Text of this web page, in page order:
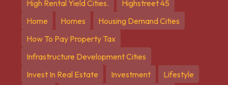
High Rental Yield Cities.
Highstreet 45
Home
Homes
Housing Demand Cities
How To Pay Property Tax
Infrastructure Development Cities
Invest In Real Estate
Investment
Lifestyle